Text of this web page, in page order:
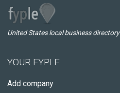
United States local business directory
YOUR FYPLE
Add company